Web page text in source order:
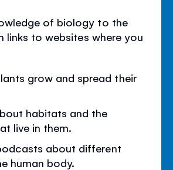
of biology to the
links to websites where you
grow and spread their
habitats and the
live in them.
about different
human body.